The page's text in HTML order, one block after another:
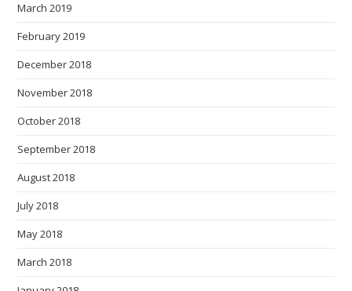
March 2019
February 2019
December 2018
November 2018
October 2018
September 2018
August 2018
July 2018
May 2018
March 2018